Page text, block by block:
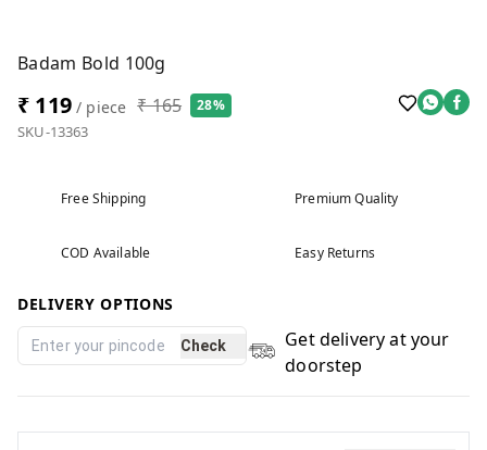
Badam Bold 100g
₹ 119/ piece ₹ 165 28%
SKU-13363
Free Shipping Premium Quality
COD Available Easy Returns
DELIVERY OPTIONS
Check
Get delivery at your
doorstep